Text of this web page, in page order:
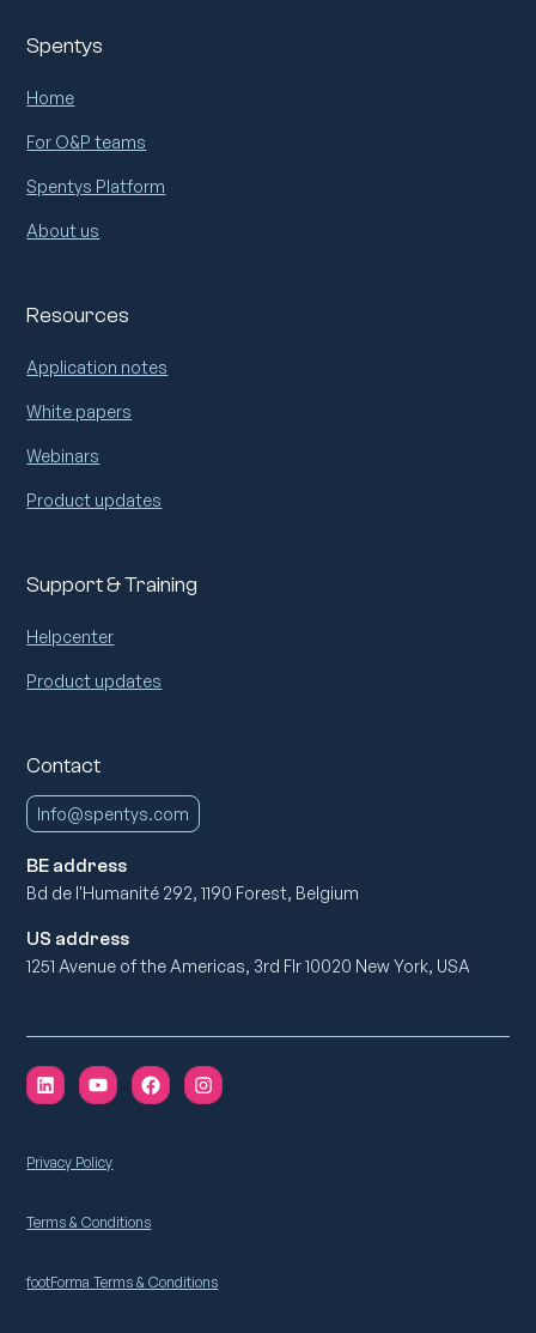
Spentys
Home
For O&P teams
Spentys Platform
About us
Resources
Application notes
White papers
Webinars
Product updates
Support & Training
Helpcenter
Product updates
Contact
Info@spentys.com
BE address
Bd de l'Humanité 292, 1190 Forest, Belgium
US address
1251 Avenue of the Americas, 3rd Flr 10020 New York, USA
Privacy Policy
Terms & Conditions
footForma Terms & Conditions